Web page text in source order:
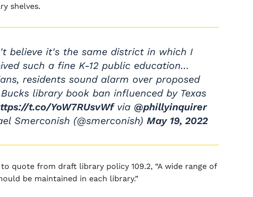
shelves.
believe it's the same district in which I
such a fine K-12 public education…
residents sound alarm over proposed
library book ban influenced by Texas
t.co/YoW7RUsvWfvia @phillyinquirer
Smerconish (@smerconish)May 19, 2022
quote from draft library policy 109.2, “A wide range of
be maintained in each library.”